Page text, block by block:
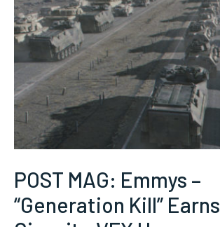
POST MAG: Emmys –
“Generation Kill” Earns